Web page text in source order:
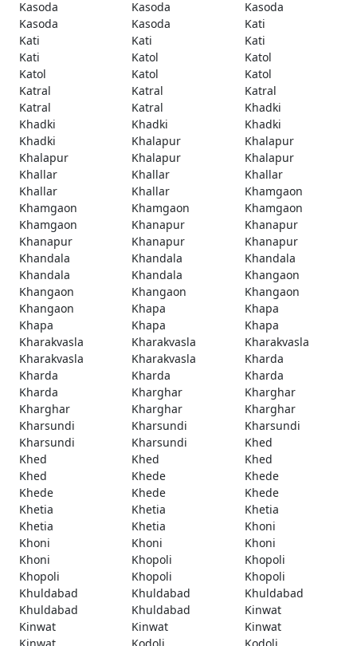
Kasoda Kasoda
Kasoda
Kasoda
Kasoda
Kati
Kati
Kati
Kati
Kati
Katol
Katol
Katol
Katol
Katol
Katral
Katral
Katral
Katral
Katral
Khadki
Khadki
Khadki
Khadki
Khadki
Khalapur
Khalapur
Khalapur
Khalapur
Khalapur
Khallar
Khallar
Khallar
Khallar
Khallar
Khamgaon
Khamgaon
Khamgaon
Khamgaon
Khamgaon
Khanapur
Khanapur
Khanapur
Khanapur
Khanapur
Khandala
Khandala
Khandala
Khandala
Khandala
Khangaon
Khangaon
Khangaon
Khangaon
Khangaon
Khapa
Khapa
Khapa
Khapa
Khapa
Kharakvasla
Kharakvasla
Kharakvasla
Kharakvasla
Kharakvasla
Kharda
Kharda
Kharda
Kharda
Kharda
Kharghar
Kharghar
Kharghar
Kharghar
Kharghar
Kharsundi
Kharsundi
Kharsundi
Kharsundi
Kharsundi
Khed
Khed
Khed
Khed
Khed
Khede
Khede
Khede
Khede
Khede
Khetia
Khetia
Khetia
Khetia
Khetia
Khoni
Khoni
Khoni
Khoni
Khoni
Khopoli
Khopoli
Khopoli
Khopoli
Khopoli
Khuldabad
Khuldabad
Khuldabad
Khuldabad
Khuldabad
Kinwat
Kinwat
Kinwat
Kinwat